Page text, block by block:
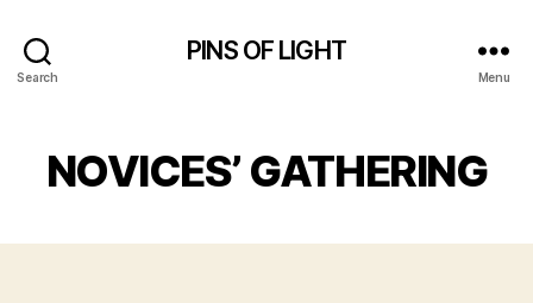
Search
PINS OF LIGHT
Menu
NOVICES’ GATHERING